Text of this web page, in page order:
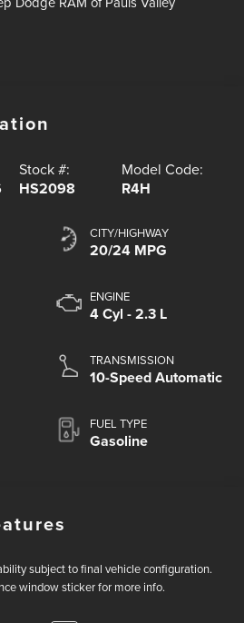
Stock #:
HS2098
Model Code:
R4H
CITY/HIGHWAY
20/24 MPG
ENGINE
4 Cyl - 2.3 L
TRANSMISSION
10-Speed Automatic
FUEL TYPE
Gasoline
subject to final vehicle configuration.
window sticker for more info.